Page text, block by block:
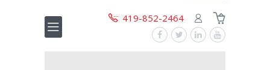
419-852-2464